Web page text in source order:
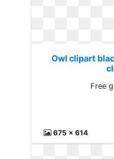
Owl clipart
Free
675 x 614